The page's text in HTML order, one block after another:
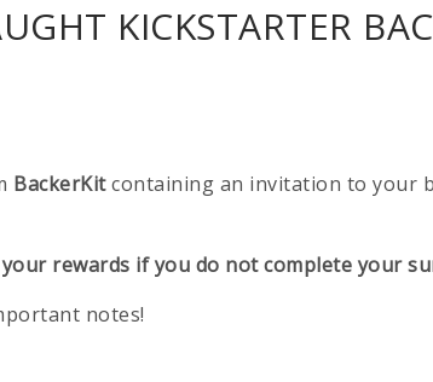
KICKSTARTER
BackerKitcontaining an invitation to your
rewards if you do not complete your
notes!